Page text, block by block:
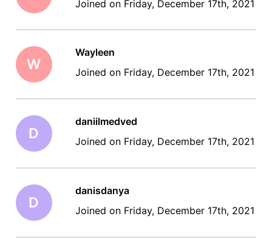
Joined on Friday, December 17th, 2021
W
Wayleen
Joined on Friday, December 17th, 2021
D
daniilmedved
Joined on Friday, December 17th, 2021
D
danisdanya
Joined on Friday, December 17th, 2021